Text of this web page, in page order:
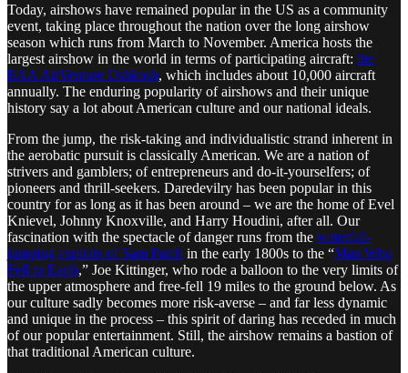
Today, airshows have remained popular in the US as a community
event, taking place throughout the nation over the long airshow
season which runs from March to November. America hosts the
largest airshow in the world in terms of participating aircraft: the
EAA AirVenture Oshkosh, which includes about 10,000 aircraft
annually. The enduring popularity of airshows and their unique
history say a lot about American culture and our national ideals.
From the jump, the risk-taking and individualistic strand inherent in
the aerobatic pursuit is classically American. We are a nation of
strivers and gamblers; of entrepreneurs and do-it-yourselfers; of
pioneers and thrill-seekers. Daredevilry has been popular in this
country for as long as it has been around – we are the home of Evel
Knievel, Johnny Knoxville, and Harry Houdini, after all. Our
fascination with the spectacle of danger runs from the waterfall-
jumping exploits of Sam Patch in the early 1800s to the “Man Who
Fell to Earth,” Joe Kittinger, who rode a balloon to the very limits of
the upper atmosphere and free-fell 19 miles to the ground below. As
our culture sadly becomes more risk-averse – and far less dynamic
and unique in the process – this spirit of daring has receded in much
of our popular entertainment. Still, the airshow remains a bastion of
that traditional American culture.